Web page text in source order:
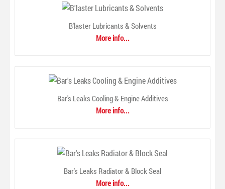
ANCO 97-Series Conventional Wiper Blade
$0.00
97-Series Conventional BladeANCO® 97-Series wiper
feature Redi-Fit™ simplified wiper blade connection system
making the blade ready to install right out of the package.
Also, they come equipped with DuraKlear® Plus, an
B'laster Lubricants & Solvents
More info...
Bar's Leaks Cooling & Engine Additives
More info...
Bar's Leaks Radiator & Block Seal
More info...